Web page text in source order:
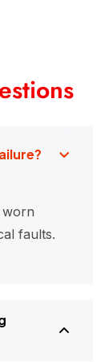
worn
faults.